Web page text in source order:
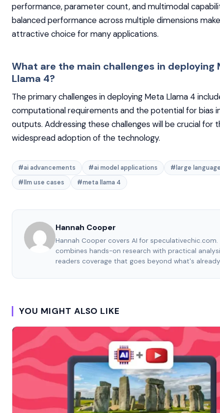
performance, parameter count, and multimodal
balanced performance across multiple dimensions
attractive choice for many applications.
What are the main challenges in deploying
Llama 4?
The primary challenges in deploying Meta Llama 4
computational requirements and the potential for bias
outputs. Addressing these challenges will be crucial for
widespread adoption of the technology.
#ai advancements #ai model applications
#large
#llm use cases
#meta llama 4
Hannah Cooper
Hannah Cooper covers AI for speculativechic.com.
combines hands-on research with practical
readers coverage that goes beyond what's
YOU MIGHT ALSO LIKE